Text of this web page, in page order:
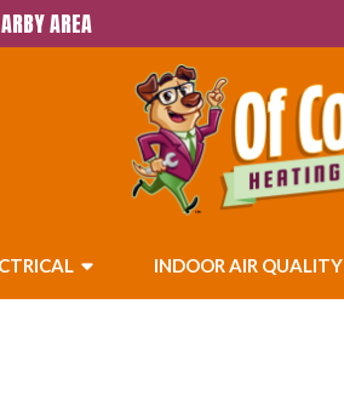
AREA
INDOOR AIR QUALITY